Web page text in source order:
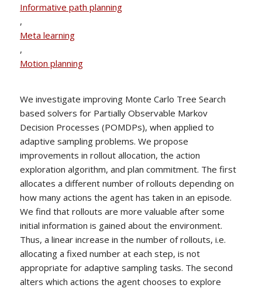
Informative path planning
,
Meta learning
,
Motion planning
We investigate improving Monte Carlo Tree Search
based solvers for Partially Observable Markov
Decision Processes (POMDPs), when applied to
adaptive sampling problems. We propose
improvements in rollout allocation, the action
exploration algorithm, and plan commitment. The first
allocates a different number of rollouts depending on
how many actions the agent has taken in an episode.
We find that rollouts are more valuable after some
initial information is gained about the environment.
Thus, a linear increase in the number of rollouts, i.e.
allocating a fixed number at each step, is not
appropriate for adaptive sampling tasks. The second
alters which actions the agent chooses to explore